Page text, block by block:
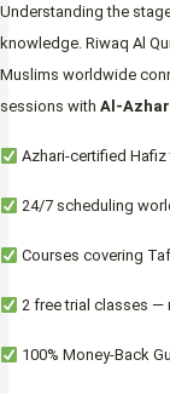
Understanding the
knowledge. Riwaq Al
Muslims worldwide
sessions with Al-
Azhari-certified Hafiz
24/7 scheduling
Courses covering
2 free trial classes —
100% Money-Back